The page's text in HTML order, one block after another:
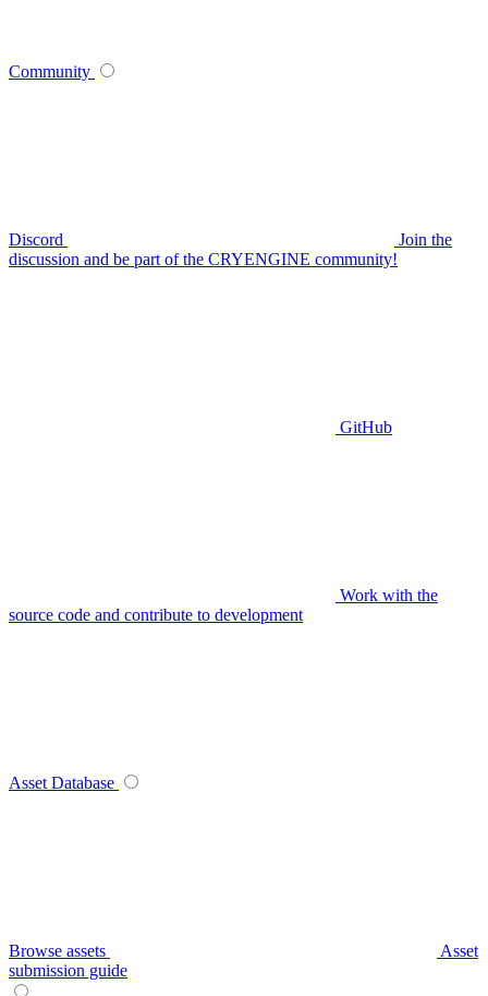
Community
Discord
Join the
discussion and be part of the CRYENGINE community!
GitHub
Work with the
source code and contribute to development
Asset Database
Browse assets
Asset
submission guide